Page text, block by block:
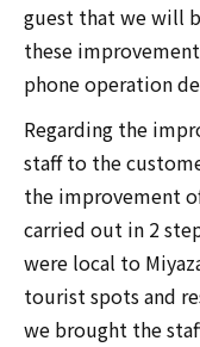
guest that we will
these
phone operation
Regarding the
staff to the
the improvement
carried out in 2
were local to
tourist spots and
we brought the